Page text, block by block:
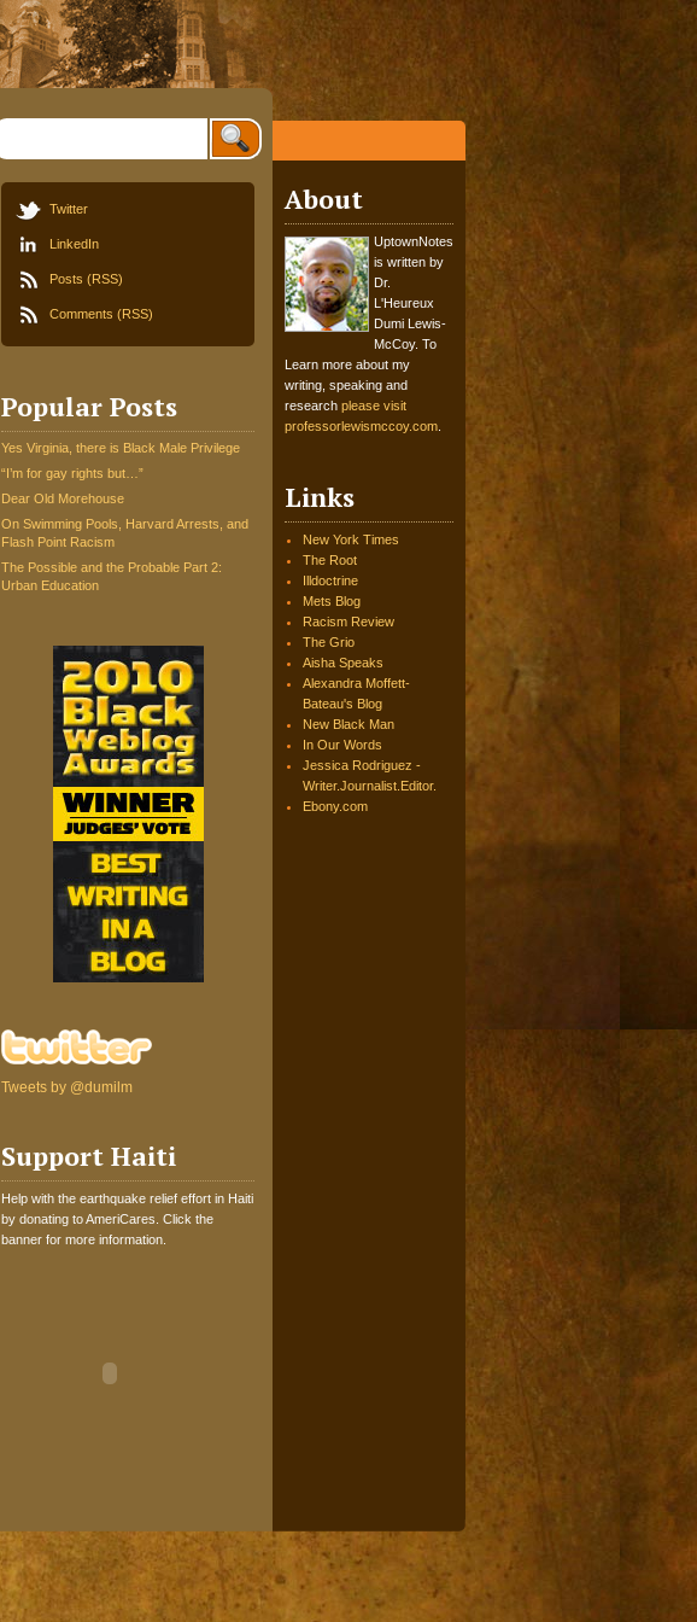
Twitter
LinkedIn
Posts (RSS)
Comments (RSS)
Popular Posts
Yes Virginia, there is Black Male Privilege
“I’m for gay rights but…”
Dear Old Morehouse
On Swimming Pools, Harvard Arrests, and
Flash Point Racism
The Possible and the Probable Part 2:
Urban Education
Tweets by @dumilm
Support Haiti
Help with the earthquake relief effort in Haiti
by donating to AmeriCares. Click the
banner for more information.
About
UptownNotes
is written by
Dr.
L'Heureux
Dumi Lewis-
McCoy. To
Learn more about my
writing, speaking and
research please visit
professorlewismccoy.com
Links
New York Times
The Root
Illdoctrine
Mets Blog
Racism Review
The Grio
Aisha Speaks
Alexandra Moffett-
Bateau's Blog
New Black Man
In Our Words
Jessica Rodriguez -
Writer.Journalist.Editor.
Ebony.com